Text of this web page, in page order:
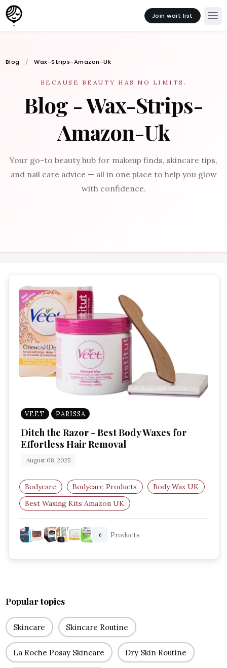
Join wait list
Blog Wax-Strips-Amazon-Uk
BECAUSE BEAUTY HAS NO LIMITS.
Blog - Wax-Strips-
Amazon-Uk
Your go-to beauty hub for makeup finds, skincare tips,
and nail care advice — all in one place to help you glow
with confidence.
VEET PARISSA
Ditch the Razor - Best Body Waxes for
Effortless Hair Removal
August 08, 2025
Bodycare Bodycare Products
Body Wax UK
Best Waxing Kits Amazon UK
Home Waxing Products
Hot Wax Kits UK
6 Products
Popular topics
Skincare Skincare Routine
La Roche Posay Skincare Dry Skin Routine